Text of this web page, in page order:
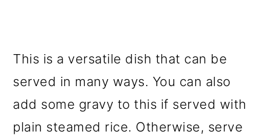
This is a versatile dish that can be
served in many ways. You can also
add some gravy to this if served with
plain steamed rice. Otherwise, serve